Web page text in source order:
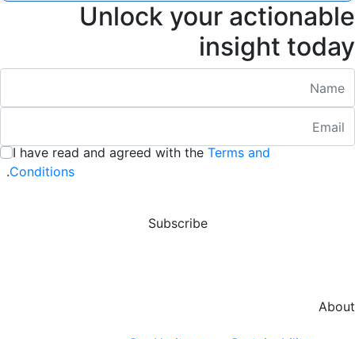
Unlock your actionable
insight today
:/ 280
I have read and agreed with the Terms and
Conditions
.
Subscribe
About